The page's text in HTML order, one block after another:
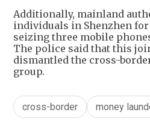
Additionally, mainland
individuals in Shenzhen
seizing three mobile
The police said that this
dismantled the cross-
group.
cross-border money